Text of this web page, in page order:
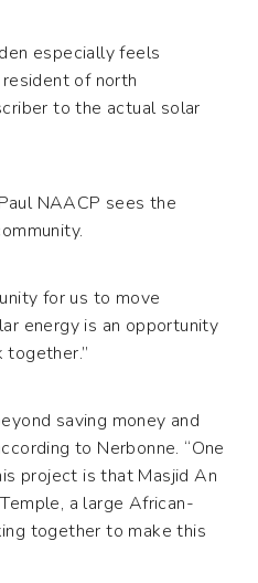
especially feels
of north
to the actual solar
NAACP sees the
for us to move
energy is an opportunity
saving money and
to Nerbonne. “One
project is that Masjid An
a large African-
together to make this